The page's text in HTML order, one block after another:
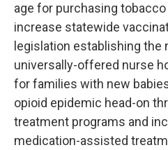
age for purchasing
increase statewide
legislation establishing the
universally-offered nurse
for families with new
opioid epidemic head-on
treatment programs and
medication-assisted